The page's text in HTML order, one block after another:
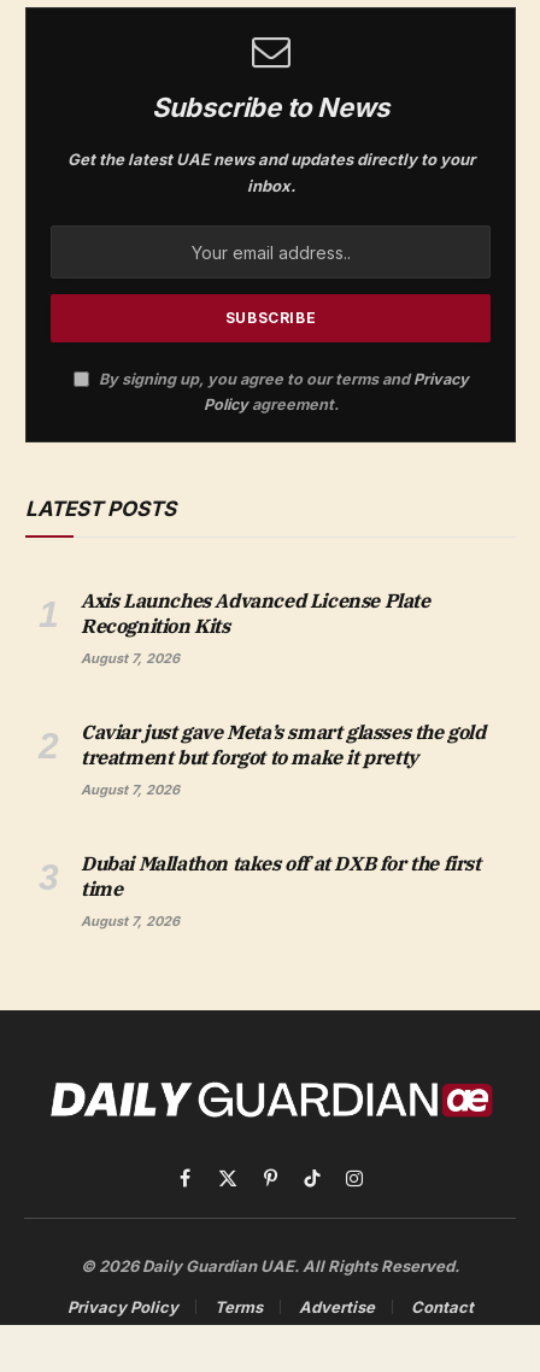
Subscribe to News
Get the latest UAE news and updates directly to your
inbox.
By signing up, you agree to our terms andPrivacy
Policyagreement.
LATEST POSTS
Axis Launches Advanced License Plate
Recognition Kits
August 7, 2026
Caviar just gave Meta’s smart glasses the gold
treatment but forgot to make it pretty
August 7, 2026
Dubai Mallathon takes off at DXB for the first
time
August 7, 2026
Facebook
X
(Twitter)
PinterestTikTokInstagram
© 2026 Daily Guardian UAE. All Rights Reserved.
Privacy Policy Terms Advertise Contact